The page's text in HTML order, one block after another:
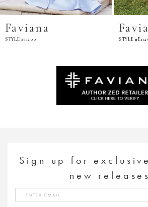
Faviana
STYLE #11200 STYLE
Sign up for
new